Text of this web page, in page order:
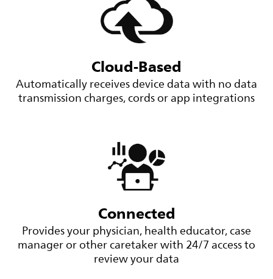
Cloud-Based
Automatically receives device data with no data
transmission charges, cords or app integrations
Connected
Provides your physician, health educator, case
manager or other caretaker with 24/7 access to
review your data